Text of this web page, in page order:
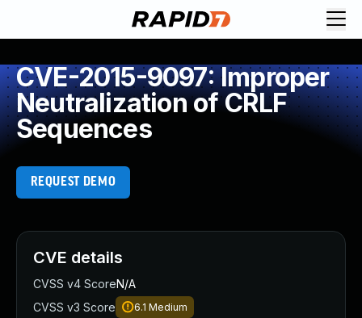
CVE-2015-9097: Improper
Neutralization of CRLF
Sequences
REQUEST DEMO
CVE details
CVSS v4 ScoreN/A
CVSS v3 Score
6.1 Medium